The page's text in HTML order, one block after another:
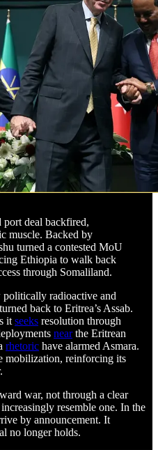
port deal backfired,
muscle. Backed by
turned a contested MoU
Ethiopia to walk back
through Somaliland.
radioactive and
back to Eritrea’s Assab.
it seeks resolution through
nearthe Eritrean
rhetoric have alarmed Asmara.
mobilization, reinforcing its
war, not through a clear
resemble one. In the
by announcement. It
no longer holds.